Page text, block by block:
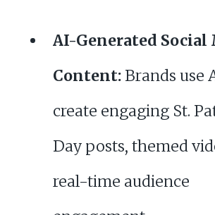
AI-Generated Social
Content:Brands use
create engaging St.
Day posts, themed
real-time audience